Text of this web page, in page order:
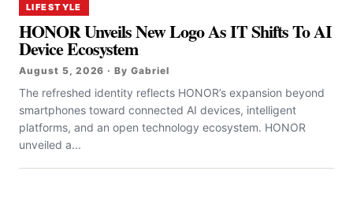
LIFESTYLE
HONOR Unveils New Logo As IT Shifts To AI
Device Ecosystem
August 5, 2026 · By Gabriel
The refreshed identity reflects HONOR’s expansion beyond
smartphones toward connected AI devices, intelligent
platforms, and an open technology ecosystem. HONOR
unveiled a...